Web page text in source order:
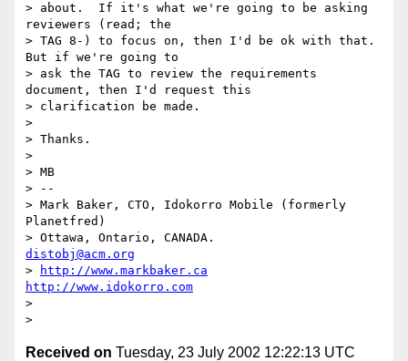
> about.  If it's what we're going to be asking
reviewers (read; the
> TAG 8-) to focus on, then I'd be ok with that.
But if we're going to
> ask the TAG to review the requirements
document, then I'd request this
> clarification be made.
>
> Thanks.
>
> MB
> --
> Mark Baker, CTO, Idokorro Mobile (formerly
Planetfred)
distobj@acm.org
>
http://www.markbaker.ca
http://www.idokorro.com
>
Received on Tuesday, 23 July 2002 12:22:13 UTC